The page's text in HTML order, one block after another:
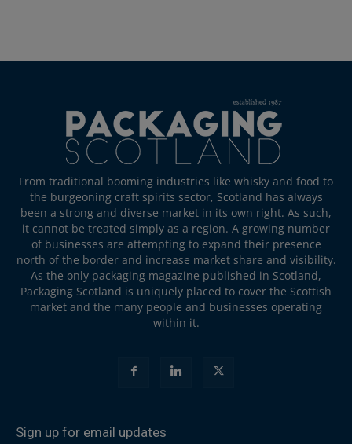
From traditional booming industries like whisky and food to
the burgeoning craft spirits sector, Scotland has always
been a strong and diverse market in its own right. As such,
it cannot be treated simply as a region. A growing number
of businesses are attempting to expand their presence
north of the border and increase market share and visibility.
As the only packaging magazine published in Scotland,
Packaging Scotland is uniquely placed to cover the Scottish
market and the many people and businesses operating
within it.
Sign up for email updates